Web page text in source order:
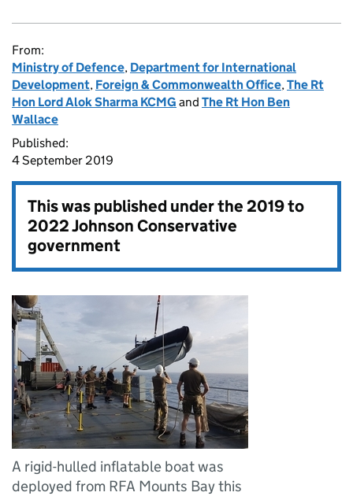
From:
Ministry of Defence, Department for International
Development, Foreign & Commonwealth Office,The Rt
Hon Lord Alok Sharma KCMG and The Rt Hon Ben
Wallace
Published:
4 September 2019
This was published under the2019 to
2022 Johnson Conservative
government
A rigid-hulled inflatable boat was
deployed from RFA Mounts Bay this